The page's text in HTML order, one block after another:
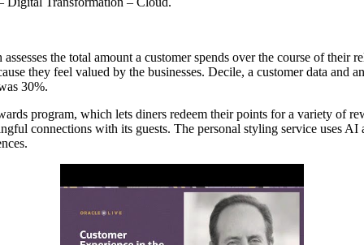
the total amount a customer spends over the course of their
they feel valued by the businesses. Decile, a customer data
30%.
program, which lets diners redeem their points for a variety of
connections with its guests. The personal styling service uses